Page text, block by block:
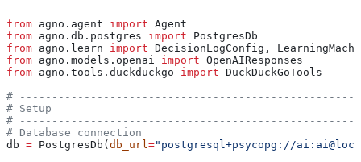
from agno.agent import Agent
from agno.db.postgres import PostgresDb
from agno.learn import DecisionLogConfig,
from agno.models.openai import OpenAIResponses
from agno.tools.duckduckgo import DuckDuckGoTools
#
# Setup
#
# Database connection
db = PostgresDb( db_url="postgresql+psycopg://